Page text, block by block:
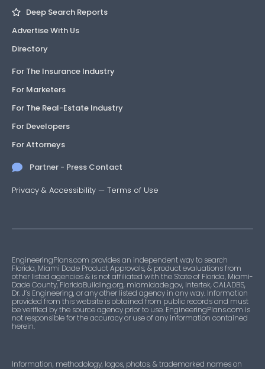
Deep Search Reports
Advertise With Us
Directory
For The Insurance Industry
For Marketers
For The Real-Estate Industry
For Developers
For Attorneys
Partner - Press Contact
Privacy & Accessibility — Terms of Use
EngineeringPlans.com provides an independent way to search
Florida, Miami Dade Product Approvals, & product evaluations from
other listed agencies & is not affiliated with the State of Florida, Miami-
Dade County, FloridaBuilding.org, miamidade.gov, Intertek, CALADBS,
Dr. J’s Engineering, or any other listed agency in any way. Information
provided from this website is obtained from public records and must
be verified by the source agency prior to use. EngineeringPlans.com is
not responsible for the accuracy or use of any information contained
herein.
Information, methodology, logos, photos, & trademarked names on